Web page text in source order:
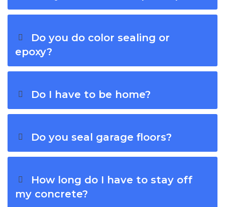
Do you do color sealing or
epoxy?
Do I have to be home?
Do you seal garage floors?
How long do I have to stay off
my concrete?